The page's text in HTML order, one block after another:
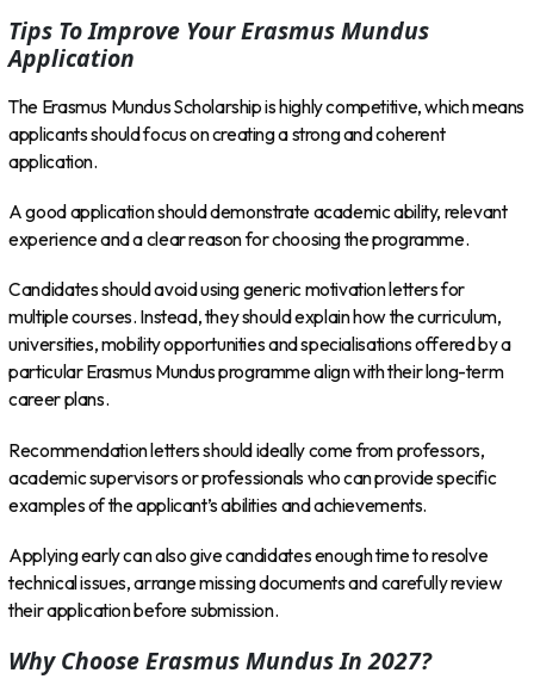
Tips To Improve Your Erasmus Mundus
Application
The Erasmus Mundus Scholarship is highly competitive, which means
applicants should focus on creating a strong and coherent
application.
A good application should demonstrate academic ability, relevant
experience and a clear reason for choosing the programme.
Candidates should avoid using generic motivation letters for
multiple courses. Instead, they should explain how the curriculum,
universities, mobility opportunities and specialisations offered by a
particular Erasmus Mundus programme align with their long-term
career plans.
Recommendation letters should ideally come from professors,
academic supervisors or professionals who can provide specific
examples of the applicant’s abilities and achievements.
Applying early can also give candidates enough time to resolve
technical issues, arrange missing documents and carefully review
their application before submission.
Why Choose Erasmus Mundus In 2027?